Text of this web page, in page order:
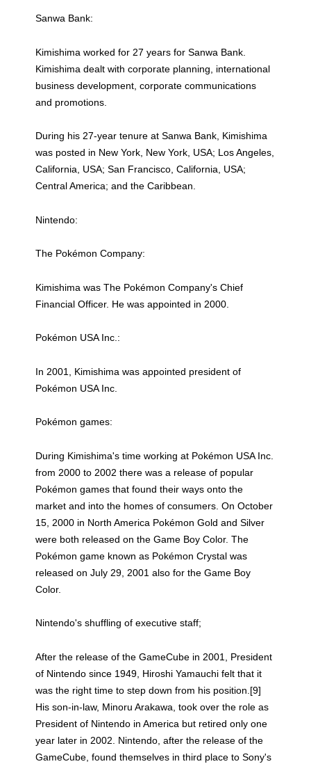
Sanwa Bank:
Kimishima worked for 27 years for Sanwa Bank.
Kimishima dealt with corporate planning, international
business development, corporate communications
and promotions.
During his 27-year tenure at Sanwa Bank, Kimishima
was posted in New York, New York, USA; Los Angeles,
California, USA; San Francisco, California, USA;
Central America; and the Caribbean.
Nintendo:
The Pokémon Company:
Kimishima was The Pokémon Company's Chief
Financial Officer. He was appointed in 2000.
Pokémon USA Inc.:
In 2001, Kimishima was appointed president of
Pokémon USA Inc.
Pokémon games:
During Kimishima's time working at Pokémon USA Inc.
from 2000 to 2002 there was a release of popular
Pokémon games that found their ways onto the
market and into the homes of consumers. On October
15, 2000 in North America Pokémon Gold and Silver
were both released on the Game Boy Color. The
Pokémon game known as Pokémon Crystal was
released on July 29, 2001 also for the Game Boy
Color.
Nintendo's shuffling of executive staff;
After the release of the GameCube in 2001, President
of Nintendo since 1949, Hiroshi Yamauchi felt that it
was the right time to step down from his position.[9]
His son-in-law, Minoru Arakawa, took over the role as
President of Nintendo in America but retired only one
year later in 2002. Nintendo, after the release of the
GameCube, found themselves in third place to Sony's